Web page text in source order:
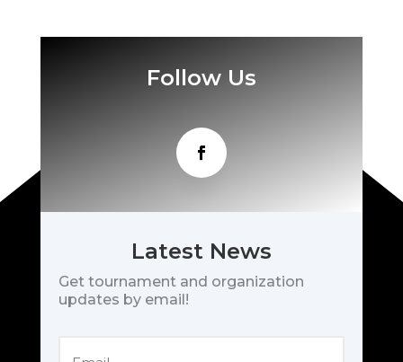
Follow Us
Latest News
Get tournament and organization
updates by email!